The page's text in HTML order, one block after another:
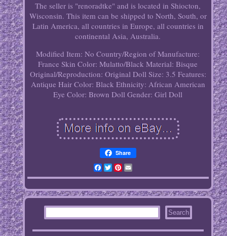
The seller is "renoradtke" and is located in Shiocton,
Wisconsin. This item can be shipped to North, South, or
Latin America, all countries in Europe, all countries in
continental Asia, Australia.
Modified Item: No Country/Region of Manufacture:
France Skin Color: Mulatto/Black Material: Bisque
Original/Reproduction: Original Doll Size: 3.5 Features:
Antique Hair Color: Black Ethnicity: African American
Eye Color: Brown Doll Gender: Girl Doll
Share
Facebook
TwitterPinterest
Email